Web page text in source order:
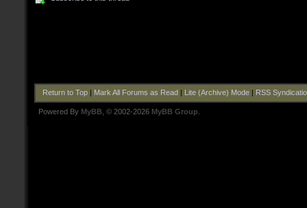
Return to Top| Mark All Forums as Read Lite (Archive) Mode| RSS
Powered By MyBB , © 2002-2026 MyBB Group